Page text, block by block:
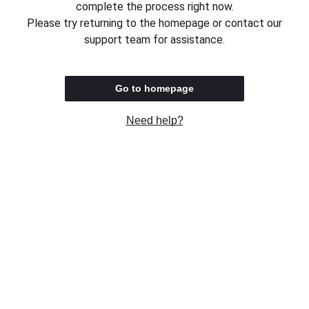
complete the process right now.
Please try returning to the homepage or contact our
support team for assistance.
Go to homepage
Need help?